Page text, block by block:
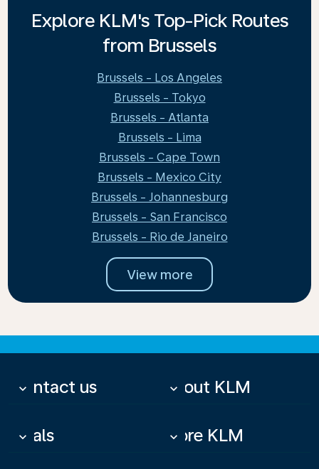
Explore KLM's Top-Pick Routes
from Brussels
Brussels - Los Angeles
Brussels - Tokyo
Brussels - Atlanta
Brussels - Lima
Brussels - Cape Town
Brussels - Mexico City
Brussels - Johannesburg
Brussels - San Francisco
Brussels - Rio de Janeiro
View more
Contact us
keyboard_arrow_down About KLM
keyboard_arrow_down
Deals
keyboard_arrow_down More KLM
keyboard_arrow_down